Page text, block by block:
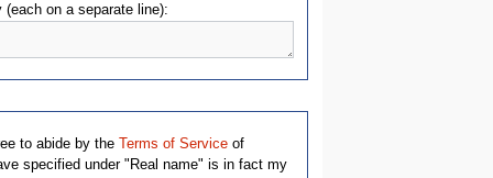
on a separate line):
to abide by the Terms of Service of
specified under "Real name" is in fact my